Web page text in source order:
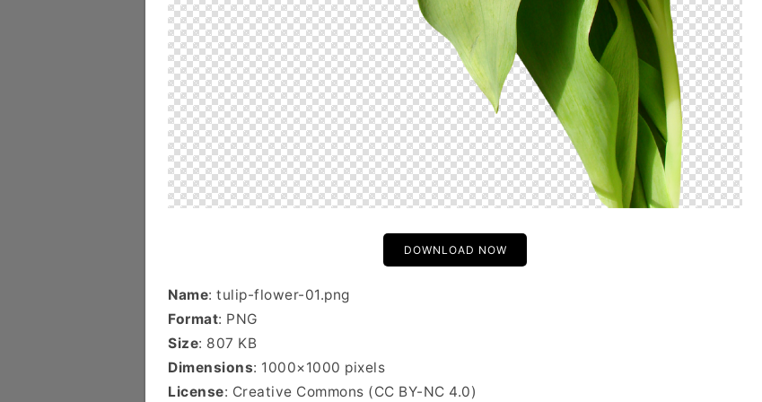
DOWNLOAD NOW
Name: tulip-flower-01.png
Format: PNG
Size: 807 KB
Dimensions: 1000×1000 pixels
License: Creative Commons (CC BY-NC 4.0)